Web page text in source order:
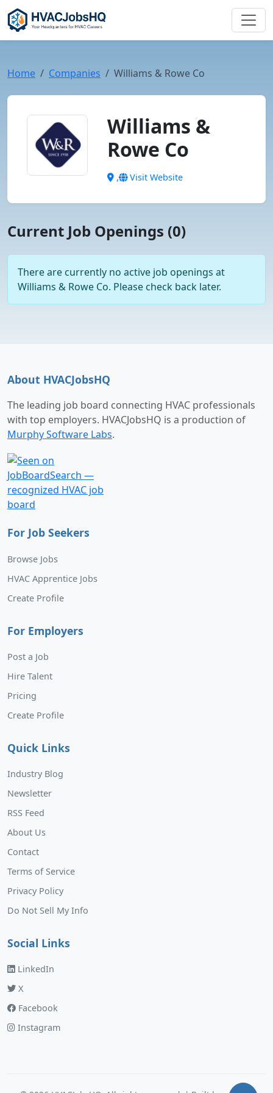
Home Companies Williams & Rowe Co
Williams &
Rowe Co
, Visit Website
Current Job Openings (0)
There are currently no active job openings at
Williams & Rowe Co. Please check back later.
About HVACJobsHQ
The leading job board connecting HVAC professionals
with top employers. HVACJobsHQ is a production of
Murphy Software Labs.
For Job Seekers
Browse Jobs
HVAC Apprentice Jobs
Create Profile
For Employers
Post a Job
Hire Talent
Pricing
Create Profile
Quick Links
Industry Blog
Newsletter
RSS Feed
About Us
Contact
Terms of Service
Privacy Policy
Do Not Sell My Info
Social Links
LinkedIn
X
Facebook
Instagram